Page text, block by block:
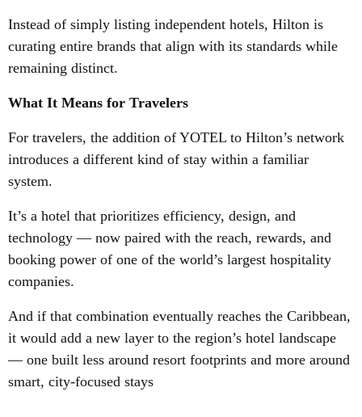
Instead of simply listing independent hotels, Hilton is
curating entire brands that align with its standards while
remaining distinct.
What It Means for Travelers
For travelers, the addition of YOTEL to Hilton’s network
introduces a different kind of stay within a familiar
system.
It’s a hotel that prioritizes efficiency, design, and
technology — now paired with the reach, rewards, and
booking power of one of the world’s largest hospitality
companies.
And if that combination eventually reaches the Caribbean,
it would add a new layer to the region’s hotel landscape
— one built less around resort footprints and more around
smart, city-focused stays